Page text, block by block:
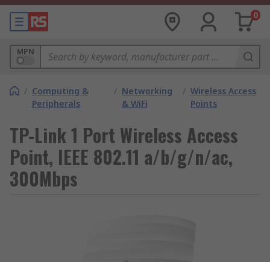
0
MPN
/ Computing &
Peripherals
/ Networking
& WiFi
/ Wireless Access
Points
TP-Link 1 Port Wireless Access
Point, IEEE 802.11 a/b/g/n/ac,
300Mbps